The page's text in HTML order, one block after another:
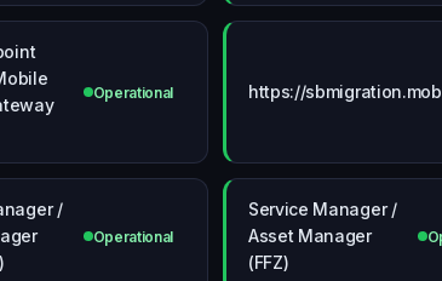
Operational https://
/
Operational
Service Manager /
Asset Manager
(FFZ)